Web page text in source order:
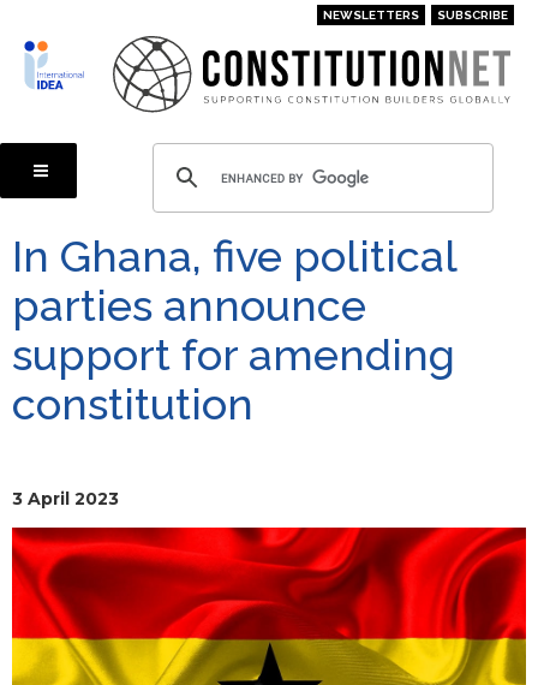
main
content
NEWSLETTERS SUBSCRIBE
In Ghana, five political
parties announce
support for amending
constitution
3 April 2023